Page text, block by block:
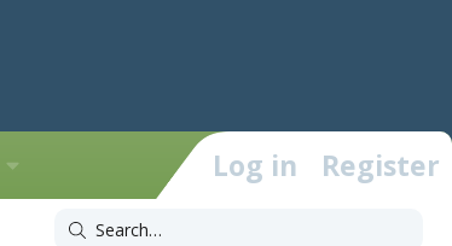
Log in Register